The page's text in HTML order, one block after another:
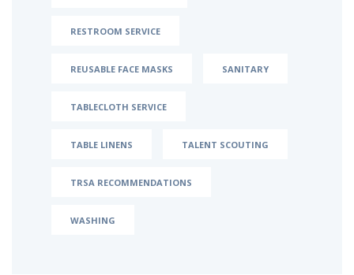
RESTROOM SERVICE
REUSABLE FACE MASKS SANITARY
TABLECLOTH SERVICE
TABLE LINENS TALENT SCOUTING
TRSA RECOMMENDATIONS
WASHING